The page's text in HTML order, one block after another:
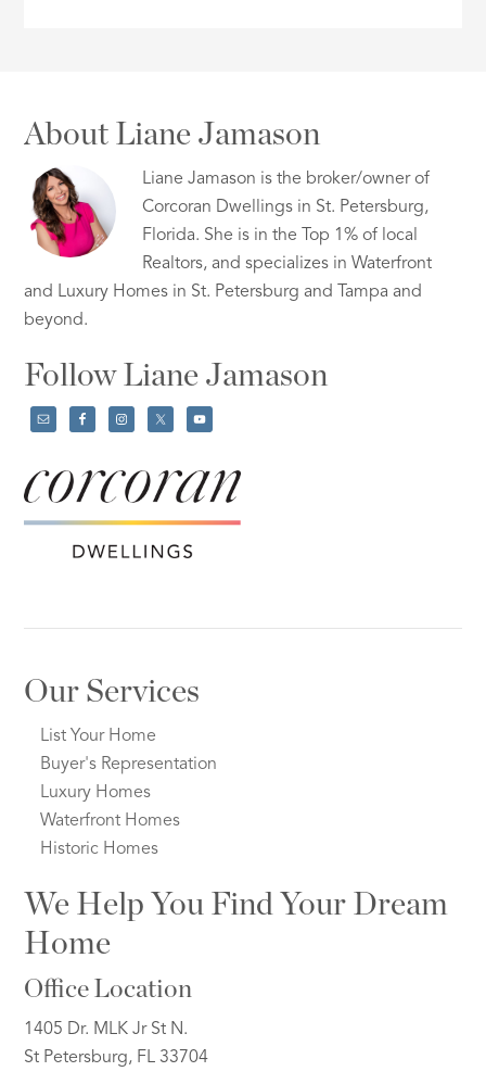
About Liane Jamason
Liane Jamason is the broker/owner of
Corcoran Dwellings in St. Petersburg,
Florida. She is in the Top 1% of local
Realtors, and specializes in Waterfront
and Luxury Homes in St. Petersburg and Tampa and
beyond.
Follow Liane Jamason
Our Services
List Your Home
Buyer's Representation
Luxury Homes
Waterfront Homes
Historic Homes
We Help You Find Your Dream
Home
Office Location
1405 Dr. MLK Jr St N.
St Petersburg, FL 33704